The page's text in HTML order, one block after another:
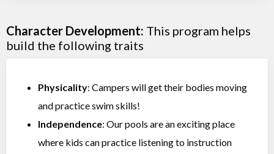
Character Development: This program helps
build the following traits
Physicality: Campers will get their bodies moving
and practice swim skills!
Independence: Our pools are an exciting place
where kids can practice listening to instruction